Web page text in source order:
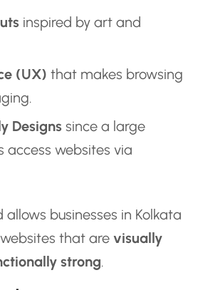
inspired by art and
(UX) that makes browsing
Designs since a large
access websites via
businesses in Kolkata
that are visually
strong.